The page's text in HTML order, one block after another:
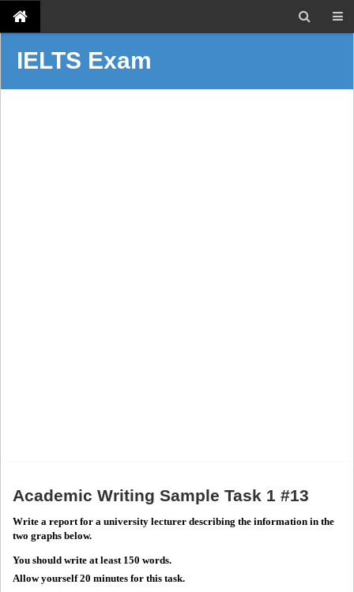
IELTS Exam
Academic Writing Sample Task 1 #13
Write a report for a university lecturer describing the information in the
two graphs below.
You should write at least 150 words.
Allow yourself 20 minutes for this task.